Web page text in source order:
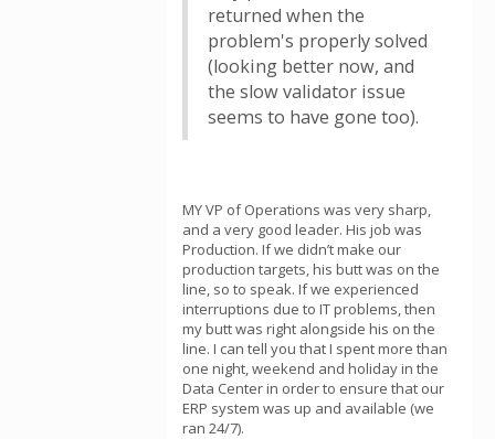
returned when the
problem's properly solved
(looking better now, and
the slow validator issue
seems to have gone too).
MY VP of Operations was very sharp,
and a very good leader. His job was
Production. If we didn’t make our
production targets, his butt was on the
line, so to speak. If we experienced
interruptions due to IT problems, then
my butt was right alongside his on the
line. I can tell you that I spent more than
one night, weekend and holiday in the
Data Center in order to ensure that our
ERP system was up and available (we
ran 24/7).